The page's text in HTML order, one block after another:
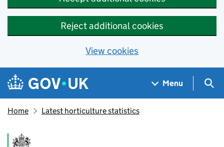
Reject additional cookies
View cookies
Skip to main content
Navigation menu
Menu
Home Latest horticulture statistics